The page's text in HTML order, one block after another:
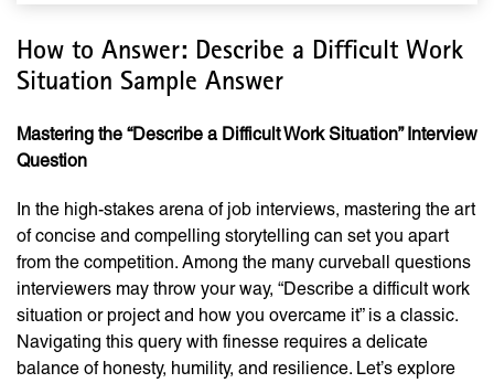
How to Answer: Describe a Difficult Work
Situation Sample Answer
Mastering the “Describe a Difficult Work Situation” Interview
Question
In the high-stakes arena of job interviews, mastering the art
of concise and compelling storytelling can set you apart
from the competition. Among the many curveball questions
interviewers may throw your way, “Describe a difficult work
situation or project and how you overcame it” is a classic.
Navigating this query with finesse requires a delicate
balance of honesty, humility, and resilience. Let’s explore